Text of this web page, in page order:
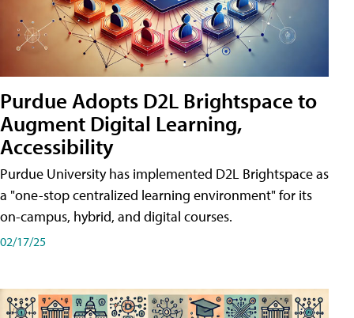
Purdue Adopts D2L Brightspace to
Augment Digital Learning,
Accessibility
Purdue University has implemented D2L Brightspace as
a "one-stop centralized learning environment" for its
on-campus, hybrid, and digital courses.
02/17/25